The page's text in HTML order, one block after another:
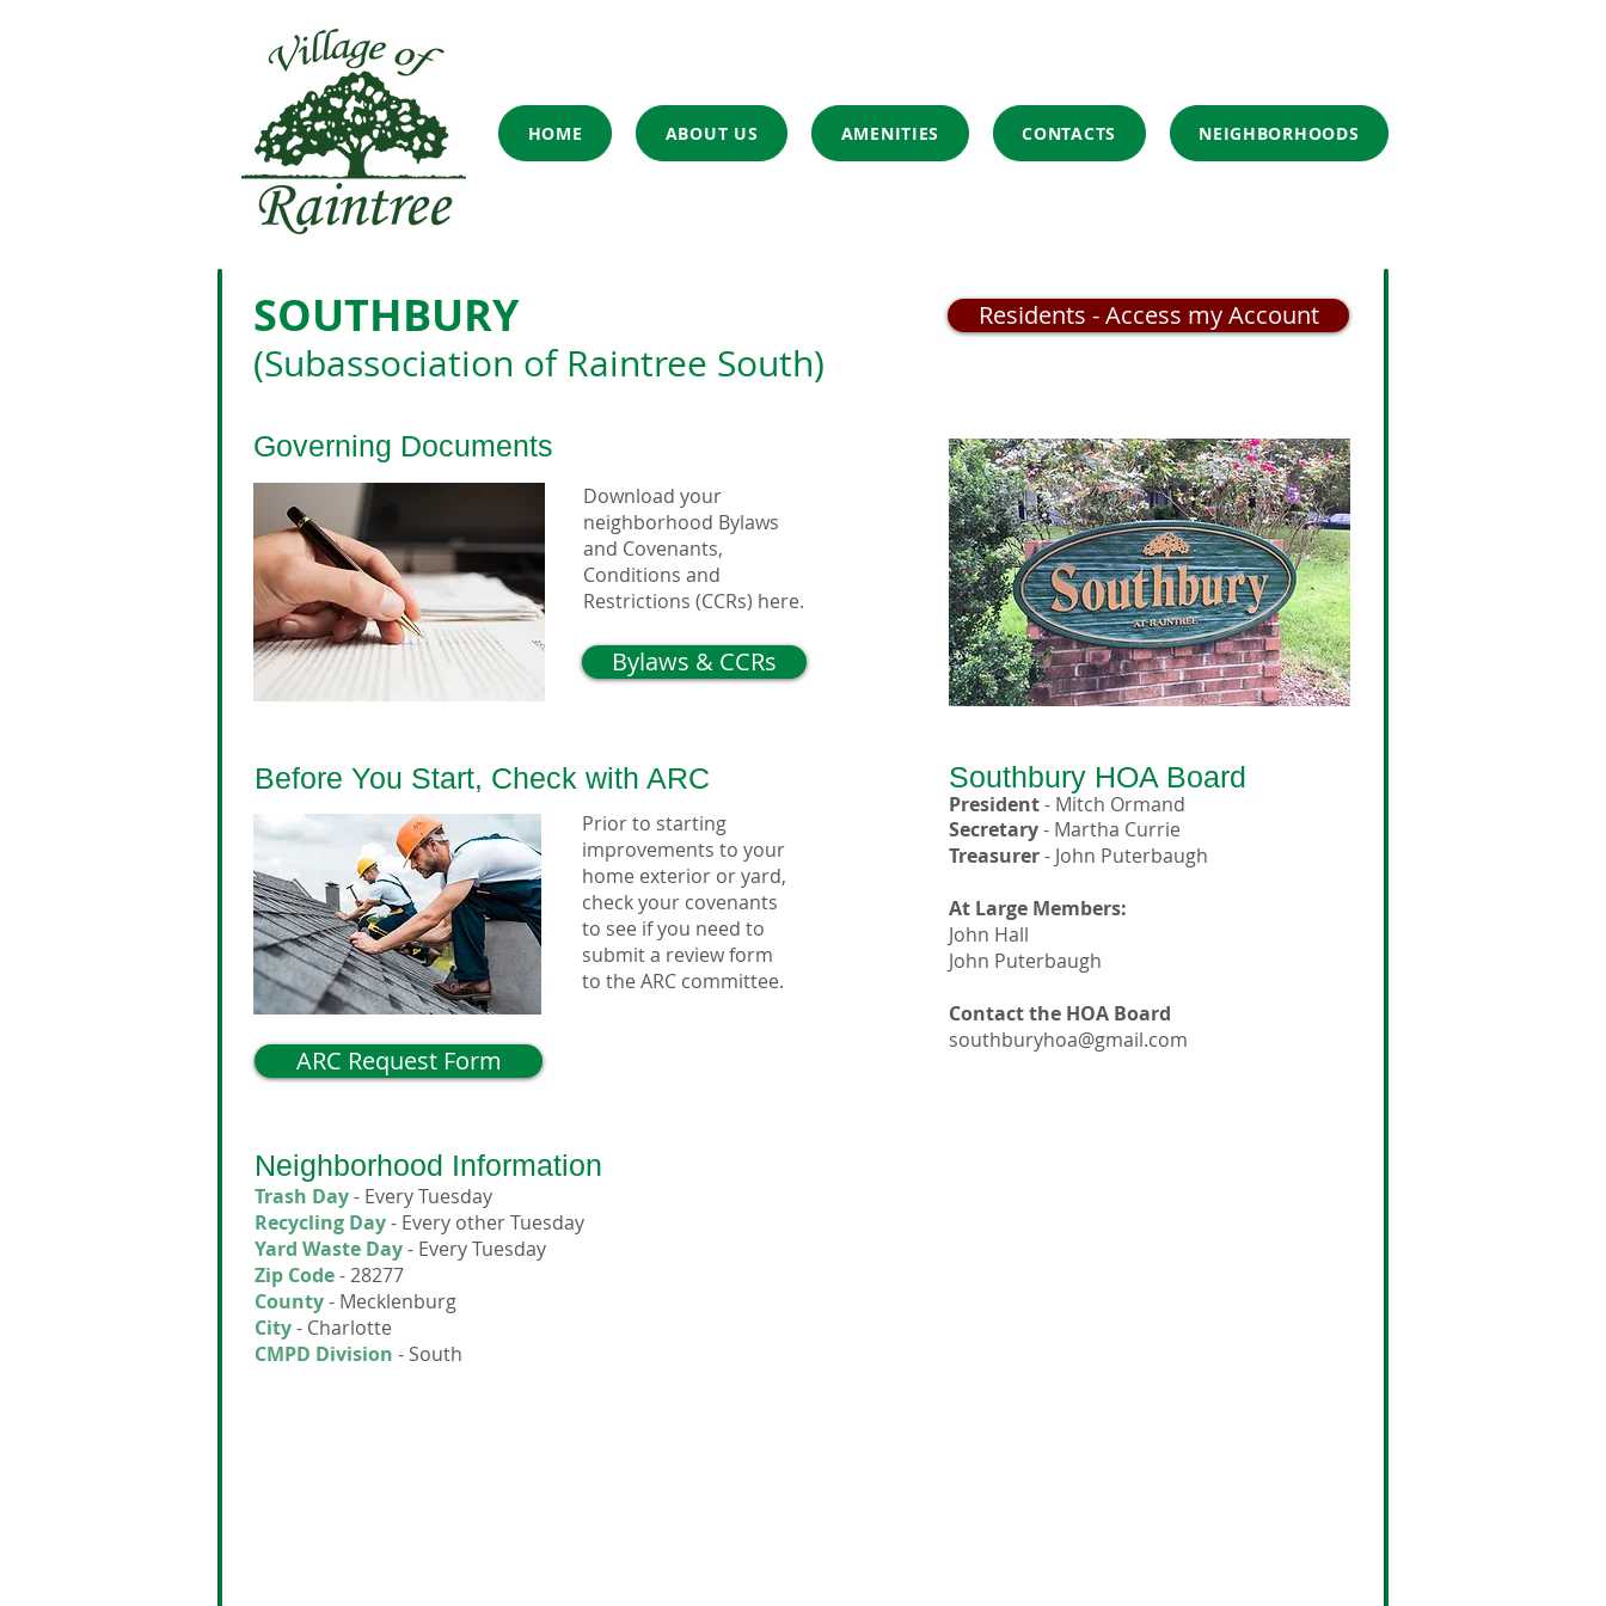
HOME ABOUT US AMENITIES CONTACTS NEIGHBORHOODS
Residents - Access my Account
SOUTHBURY
(Subassociation of Raintree South)
Governing Documents
Download your
neighborhood Bylaws
and Covenants,
Conditions and
Restrictions (CCRs) here.
Bylaws & CCRs
Before You Start, Check with ARC
Prior to starting
improvements to your
home exterior or yard,
check your covenants
to see if you need to
submit a review form
to the ARC committee.
ARC Request Form
Southbury HOA Board
President- Mitch Ormand
Secretary- Martha Currie
Treasurer- John Puterbaugh
At Large Members:
John Hall
John Puterbaugh
Contact the HOA Board
southburyhoa@gmail.com
Neighborhood Information
Trash Day- Every Tuesday
Recycling Day- Every other Tuesday
Yard Waste Day- Every Tuesday
Zip Code- 28277
County- Mecklenburg
City- Charlotte
CMPD Division - South